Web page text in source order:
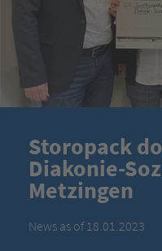
Storopack
Diakonie-
Metzingen
News as of 18.01.2023